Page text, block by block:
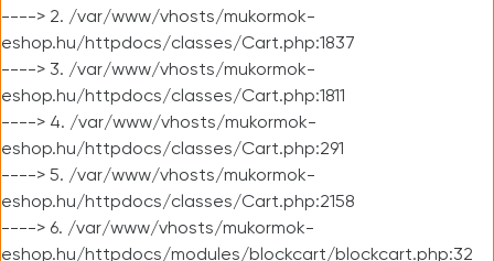
----> 2. /var/www/vhosts/mukormok-
eshop.hu/httpdocs/classes/Cart.php:1837
----> 3. /var/www/vhosts/mukormok-
eshop.hu/httpdocs/classes/Cart.php:1811
----> 4. /var/www/vhosts/mukormok-
eshop.hu/httpdocs/classes/Cart.php:291
----> 5. /var/www/vhosts/mukormok-
eshop.hu/httpdocs/classes/Cart.php:2158
----> 6. /var/www/vhosts/mukormok-
eshop.hu/httpdocs/modules/blockcart/blockcart.php:32